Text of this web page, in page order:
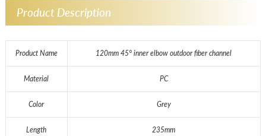
Product Description
Product Name 120mm 45° inner elbow outdoor fiber channel
Material PC
Color Grey
Length 235mm